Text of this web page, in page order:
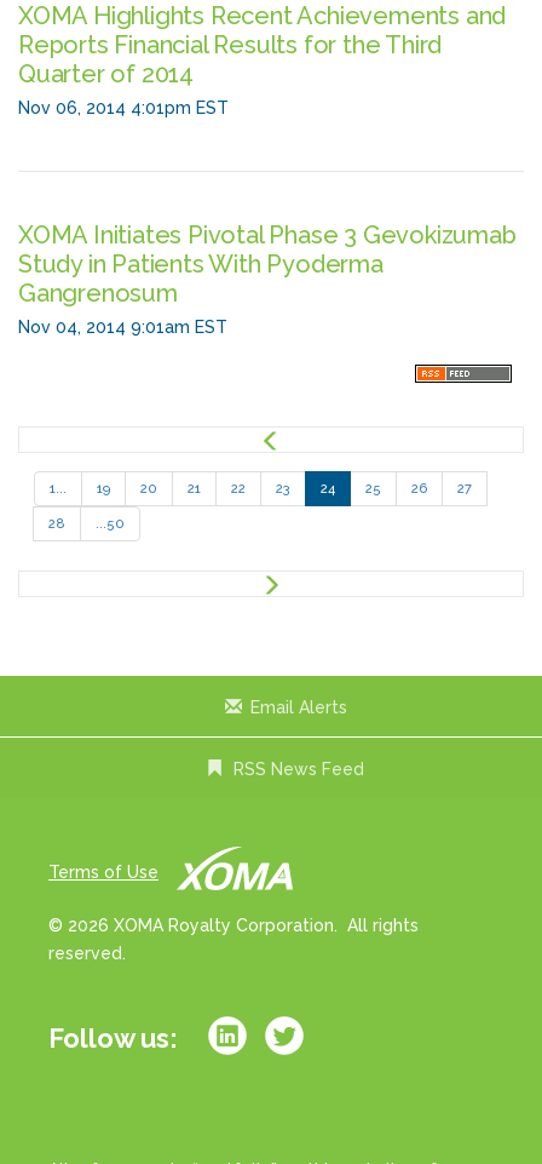
XOMA Highlights Recent Achievements and
Reports Financial Results for the Third
Quarter of 2014
Nov 06, 2014 4:01pm EST
XOMA Initiates Pivotal Phase 3 Gevokizumab
Study in Patients With Pyoderma
Gangrenosum
Nov 04, 2014 9:01am EST
e
v
1... 19 20 21 22 23 24 25 26 27
28 ...50
Email Alerts
RSS News Feed
Terms of Use
© 2026 XOMA Royalty Corporation. All rights
reserved.
Follow us: